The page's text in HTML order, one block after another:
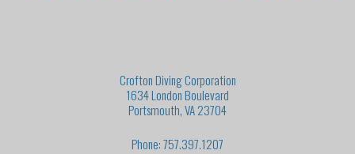
Crofton Diving Corporation
1634 London Boulevard
Portsmouth, VA 23704
Phone: 757.397.1207